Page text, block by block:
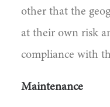
other that the
at their own risk
compliance with
Maintenance